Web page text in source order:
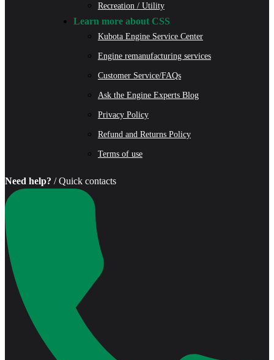
Recreation / Utility
Learn more about CSS
Kubota Engine Service Center
Engine remanufacturing services
Customer Service/FAQs
Ask the Engine Experts Blog
Privacy Policy
Refund and Returns Policy
Terms of use
Need help? / Quick contacts